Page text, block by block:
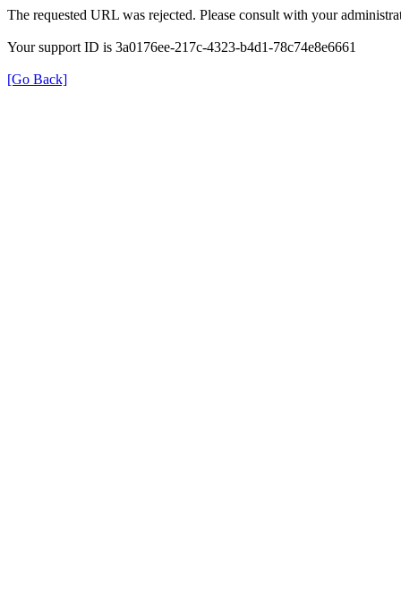
The requested URL was rejected. Please consult with your
Your support ID is 3a0176ee-217c-4323-b4d1-78c74e8e6661
[Go Back]